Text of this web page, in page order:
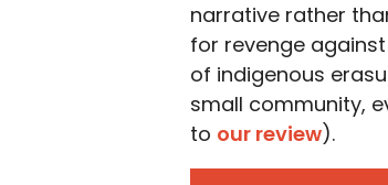
narrative rather
for revenge
of indigenous
small community,
to our review).